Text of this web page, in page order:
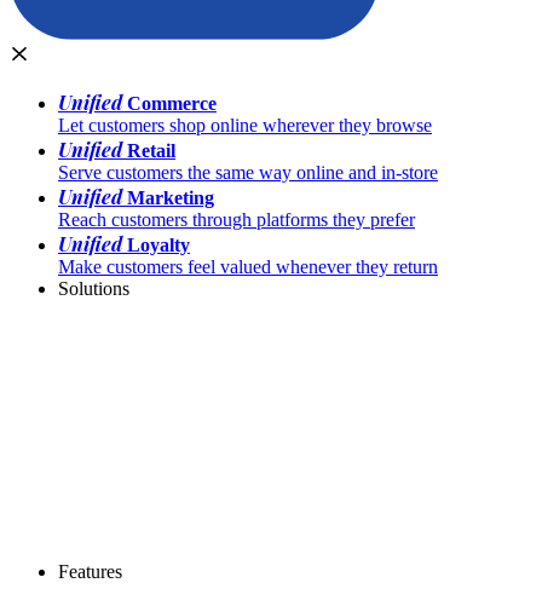
UnifiedCommerce
Let customers shop online wherever they browse
UnifiedRetail
Serve customers the same way online and in-store
UnifiedMarketing
Reach customers through platforms they prefer
UnifiedLoyalty
Make customers feel valued whenever they return
Solutions
Features